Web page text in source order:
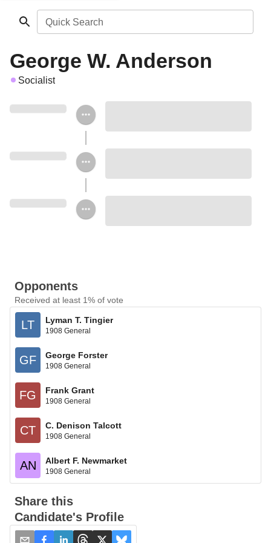
Quick Search
George W. Anderson
Socialist
Opponents
Received at least 1% of vote
LT Lyman T. Tingier
1908 General
GF George Forster
1908 General
FG Frank Grant
1908 General
CT C. Denison Talcott
1908 General
AN Albert F. Newmarket
1908 General
Share this
Candidate's Profile